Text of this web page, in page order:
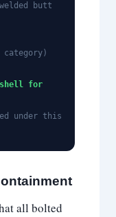
butt
for
under this
all bolted